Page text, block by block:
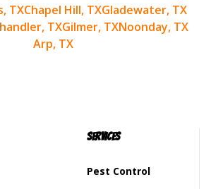
, TXChapel Hill, TXGladewater, TX
, TXGilmer, TXNoonday, TX
Arp, TX
Services
Pest Control